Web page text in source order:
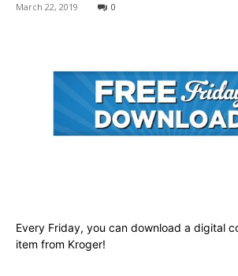
March 22, 2019 0
Every Friday, you can download a digital
item from Kroger!